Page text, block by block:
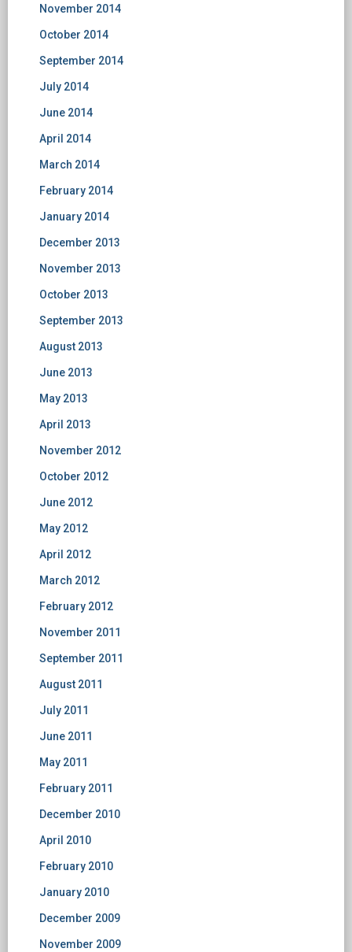
November 2014
October 2014
September 2014
July 2014
June 2014
April 2014
March 2014
February 2014
January 2014
December 2013
November 2013
October 2013
September 2013
August 2013
June 2013
May 2013
April 2013
November 2012
October 2012
June 2012
May 2012
April 2012
March 2012
February 2012
November 2011
September 2011
August 2011
July 2011
June 2011
May 2011
February 2011
December 2010
April 2010
February 2010
January 2010
December 2009
November 2009